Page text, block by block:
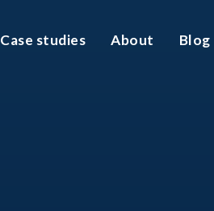
Case studies About Blog